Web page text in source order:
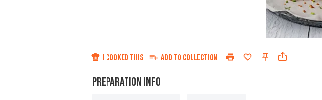
I COOKED THIS ADD TO COLLECTION
PREPARATION INFO